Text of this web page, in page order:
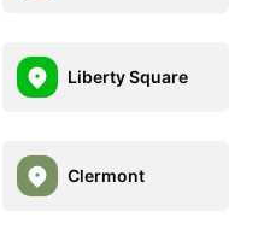
Liberty Square
Clermont